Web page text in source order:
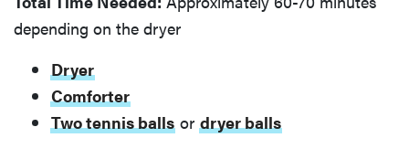
depending on the dryer
Dryer
Comforter
Two tennis balls or dryer balls